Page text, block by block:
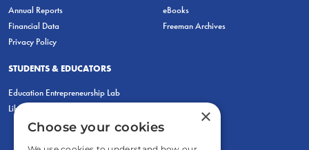
Annual Reports
Financial Data
Privacy Policy
eBooks
Freeman Archives
STUDENTS & EDUCATORS
Education Entrepreneurship Lab
LiberatED
×
Choose your cookies